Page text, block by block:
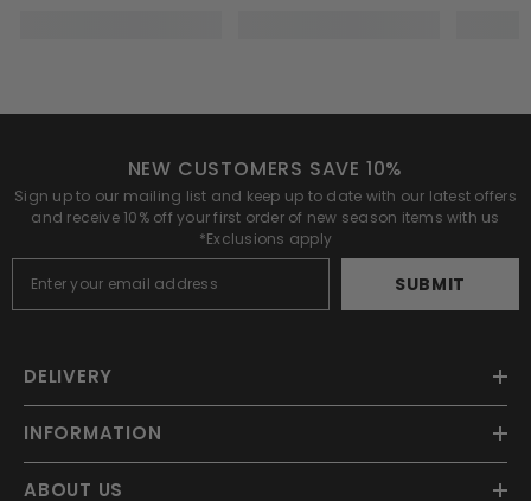
NEW CUSTOMERS SAVE 10%
Sign up to our mailing list and keep up to date with our latest offers
and receive 10% off your first order of new season items with us
*Exclusions apply
SUBMIT
DELIVERY
INFORMATION
ABOUT US